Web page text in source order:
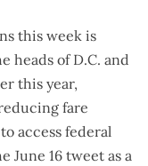
this week is
heads ofD.C. and
this year,
fare
access federal
June 16 tweet as a